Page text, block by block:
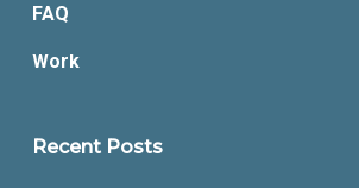
FAQ
Work
Recent Posts